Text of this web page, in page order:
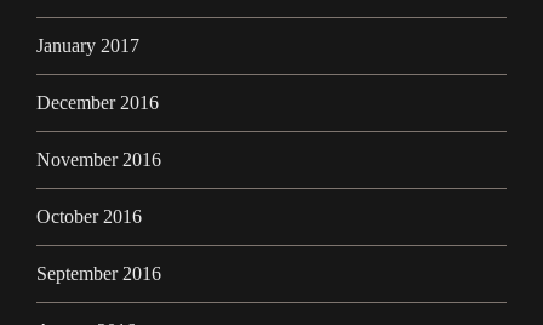
January 2017
December 2016
November 2016
October 2016
September 2016